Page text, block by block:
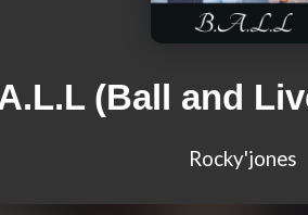
(Ball and
Rocky'jones